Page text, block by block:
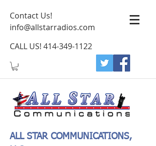
Contact Us!
info@allstarradios.com
CALL US! 414-349-1122
ALL STAR COMMUNICATIONS,